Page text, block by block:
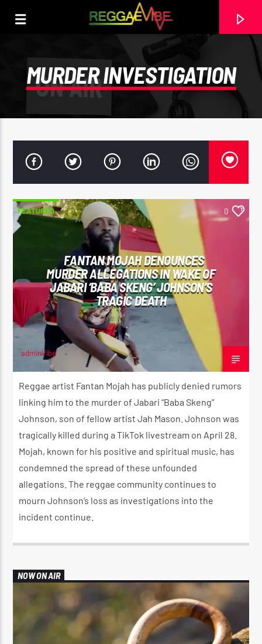
CURRENT TRACK
CURRENT SHOW
UTTERANCE
11:00 AM 2:00 PM
Reggae Vibe
MURDER INVESTIGATION
FEATURED 0
FANTAN MOJAH DENOUNCES
MURDER ALLEGATIONS IN WAKE OF
JABARI ‘BABA SKENG’ JOHNSON’S
TRAGIC DEATH
adminVibe
MAY 4, 2025
Reggae artist Fantan Mojah has publicly denied rumors
linking him to the murder of Jabari “Baba Skeng”
Johnson, son of fellow artist Jah Mason. Johnson was
tragically killed during a TikTok livestream on April 28.
Mojah, known for his positive and spiritual music, has
condemned the spread of these unfounded
allegations. The reggae community continues to
mourn Johnson’s loss as investigations into the
incident continue.
NOW ON AIR